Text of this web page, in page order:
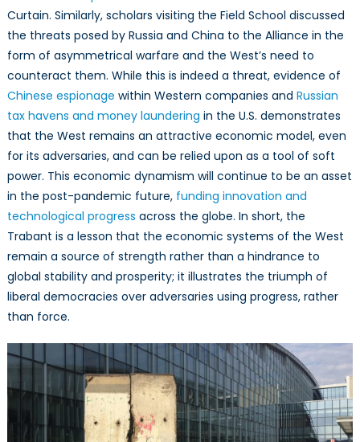
Curtain. Similarly, scholars visiting the Field School discussed
the threats posed by Russia and China to the Alliance in the
form of asymmetrical warfare and the West’s need to
counteract them. While this is indeed a threat, evidence of
Chinese espionage within Western companies and Russian
tax havens and money laundering in the U.S. demonstrates
that the West remains an attractive economic model, even
for its adversaries, and can be relied upon as a tool of soft
power. This economic dynamism will continue to be an asset
in the post-pandemic future, funding innovation and
technological progress across the globe. In short, the
Trabant is a lesson that the economic systems of the West
remain a source of strength rather than a hindrance to
global stability and prosperity; it illustrates the triumph of
liberal democracies over adversaries using progress, rather
than force.